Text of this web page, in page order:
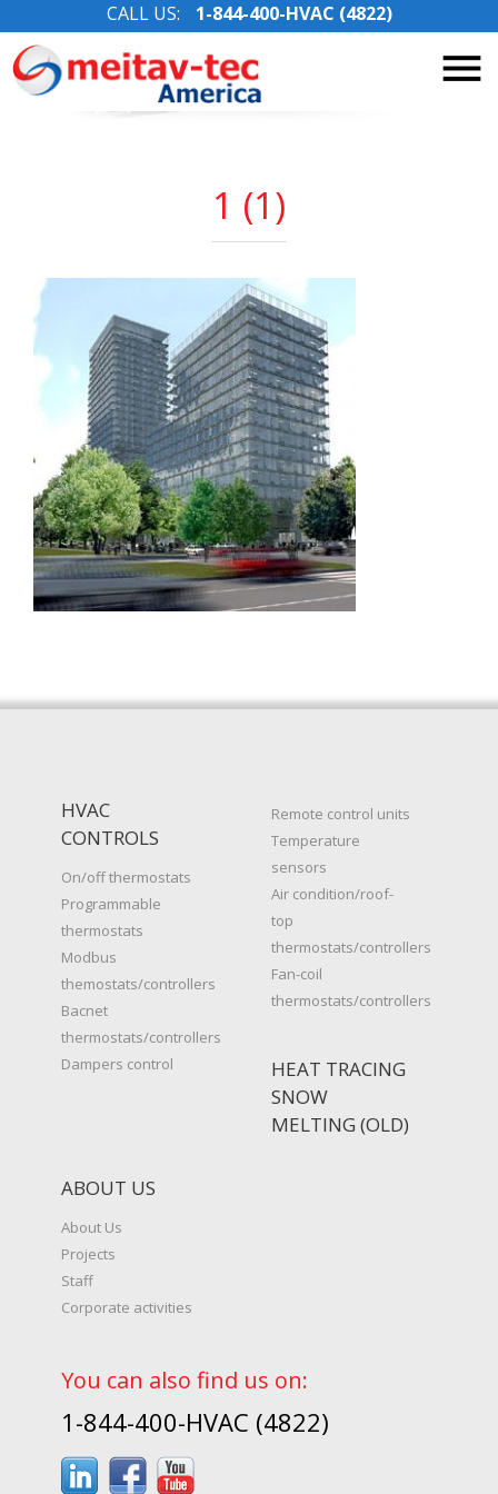
Skip
CALL US: 1-844-400-HVAC (4822)
1 (1)
HVAC
CONTROLS
On/off thermostats
Programmable
thermostats
Modbus
themostats/controllers
Bacnet
thermostats/controllers
Dampers control
Remote control units
Temperature
sensors
Air condition/roof-
top
thermostats/controllers
Fan-coil
thermostats/controllers
HEAT TRACING
SNOW
MELTING (OLD)
ABOUT US
About Us
Projects
Staff
Corporate activities
You can also find us on:
1-844-400-HVAC (4822)